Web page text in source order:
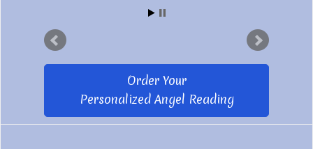
Order Your
Personalized Angel Reading